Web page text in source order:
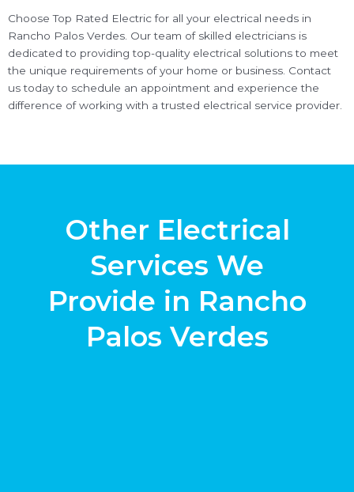
Choose Top Rated Electric for all your electrical needs in
Rancho Palos Verdes. Our team of skilled electricians is
dedicated to providing top-quality electrical solutions to meet
the unique requirements of your home or business. Contact
us today to schedule an appointment and experience the
difference of working with a trusted electrical service provider.
Other Electrical
Services We
Provide in Rancho
Palos Verdes